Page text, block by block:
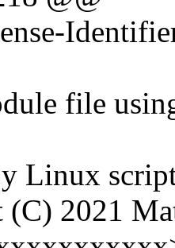
file
Linux
2021